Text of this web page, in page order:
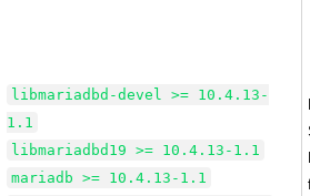
libmariadbd-devel >= 10.4.13-
1.1
libmariadbd19 >= 10.4.13-1.1
mariadb >= 10.4.13-1.1